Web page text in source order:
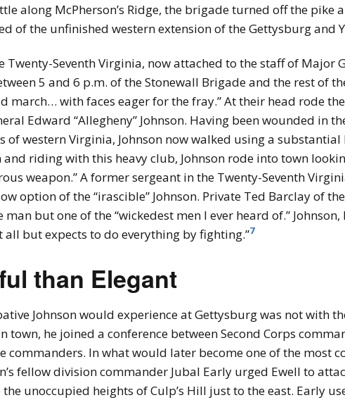
along McPherson’s Ridge, the brigade turned off the pike
of the unfinished western extension of the Gettysburg and
Seventh Virginia, now attached to the staff of Major
5 and 6 p.m. of the Stonewall Brigade and the rest of
march… with faces eager for the fray.” At their head rode
Edward “Allegheny” Johnson. Having been wounded in
of western Virginia, Johnson now walked using a substantial
riding with this heavy club, Johnson rode into town
weapon.” A former sergeant in the Twenty-Seventh
option of the “irascible” Johnson. Private Ted Barclay of
but one of the “wickedest men I ever heard of.”
but expects to do everything by fighting.”7
than Elegant
Johnson would experience at Gettysburg was not with
town, he joined a conference between Second Corps
commanders. In what would later become one of the most
fellow division commander Jubal Early urged Ewell to
unoccupied heights of Culp’s Hill just to the east. Early